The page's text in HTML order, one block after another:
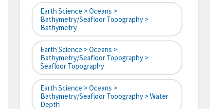
Earth Science > Oceans >
Bathymetry/Seafloor Topography >
Bathymetry
Earth Science > Oceans >
Bathymetry/Seafloor Topography >
Seafloor Topography
Earth Science > Oceans >
Bathymetry/Seafloor Topography > Water
Depth